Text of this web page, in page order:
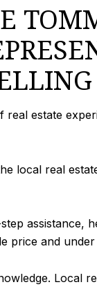
real estate
local real
assistance,
price and
Local